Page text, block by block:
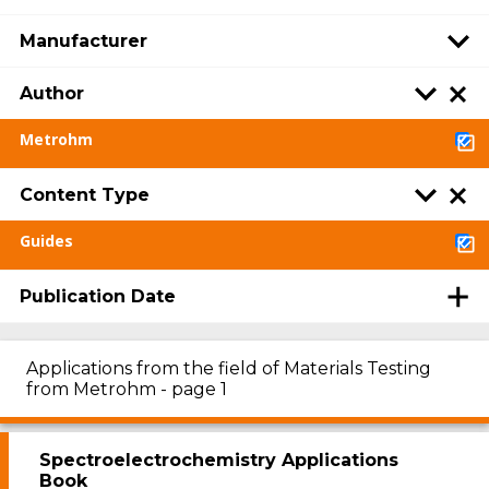
Manufacturer
Author
Metrohm
Content Type
Guides
Publication Date
Applications from the field of Materials Testing
from Metrohm - page 1
Spectroelectrochemistry Applications
Book